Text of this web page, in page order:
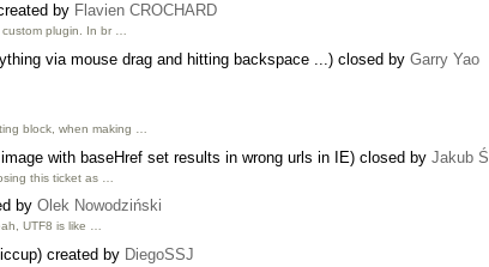
by Flavien CROCHARD
plugin. In br …
via mouse drag and hitting backspace ...) closed by Garry Yao
block, when making …
with baseHref set results in wrong urls in IE) closed by Jakub Ś
this ticket as …
by Olek Nowodziński
UTF8 is like …
created by DiegoSSJ